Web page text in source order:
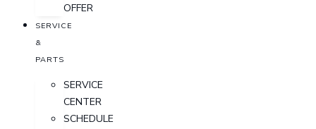
OFFER
SERVICE
&
PARTS
SERVICE
CENTER
SCHEDULE